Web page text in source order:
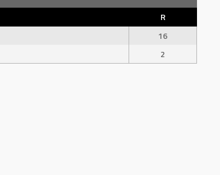
R
16
2